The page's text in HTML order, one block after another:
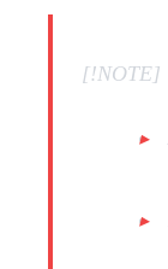
[!NOTE]